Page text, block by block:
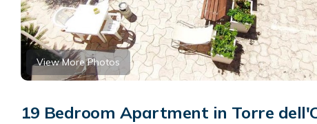
View More Photos
19 Bedroom Apartment in Torre